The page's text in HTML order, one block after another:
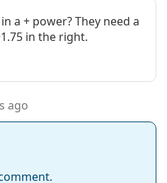
a + power? They need a
in the right.
ago